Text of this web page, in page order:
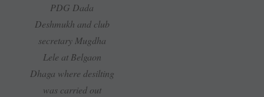
PDG Dada
Deshmukh and club
secretary Mugdha
Lele at Belgaon
Dhaga where desilting
was carried out